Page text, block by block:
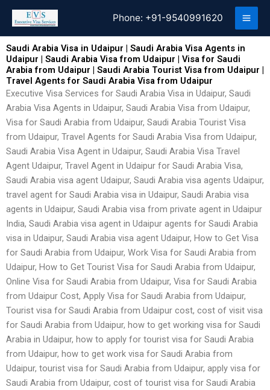
content
Phone: +91-9540991620
Saudi Arabia Visa in Udaipur | Saudi Arabia Visa Agents in
Udaipur | Saudi Arabia Visa from Udaipur | Visa for Saudi
Arabia from Udaipur | Saudi Arabia Tourist Visa from Udaipur |
Travel Agents for Saudi Arabia Visa from Udaipur
Executive Visa Services for Saudi Arabia Visa in Udaipur, Saudi
Arabia Visa Agents in Udaipur, Saudi Arabia Visa from Udaipur,
Visa for Saudi Arabia from Udaipur, Saudi Arabia Tourist Visa
from Udaipur, Travel Agents for Saudi Arabia Visa from Udaipur,
Saudi Arabia Visa Agent in Udaipur, Saudi Arabia Visa Travel
Agent Udaipur, Travel Agent in Udaipur for Saudi Arabia Visa,
Saudi Arabia visa agent Udaipur, Saudi Arabia visa agents Udaipur,
travel agent for Saudi Arabia visa in Udaipur, Saudi Arabia visa
agents in Udaipur, Saudi Arabia visa from private agent in Udaipur
India, Saudi Arabia visa agent in Udaipur agents for Saudi Arabia
visa in Udaipur, Saudi Arabia visa agent Udaipur, How to Get Visa
for Saudi Arabia from Udaipur, Work Visa for Saudi Arabia from
Udaipur, How to Get Tourist Visa for Saudi Arabia from Udaipur,
Online Visa for Saudi Arabia from Udaipur, Visa for Saudi Arabia
from Udaipur Cost, Apply Visa for Saudi Arabia from Udaipur,
Tourist visa for Saudi Arabia from Udaipur cost, cost of visit visa
for Saudi Arabia from Udaipur, how to get working visa for Saudi
Arabia in Udaipur, how to apply for tourist visa for Saudi Arabia
from Udaipur, how to get work visa for Saudi Arabia from
Udaipur, tourist visa for Saudi Arabia from Udaipur, apply visa for
Saudi Arabia from Udaipur, cost of tourist visa for Saudi Arabia